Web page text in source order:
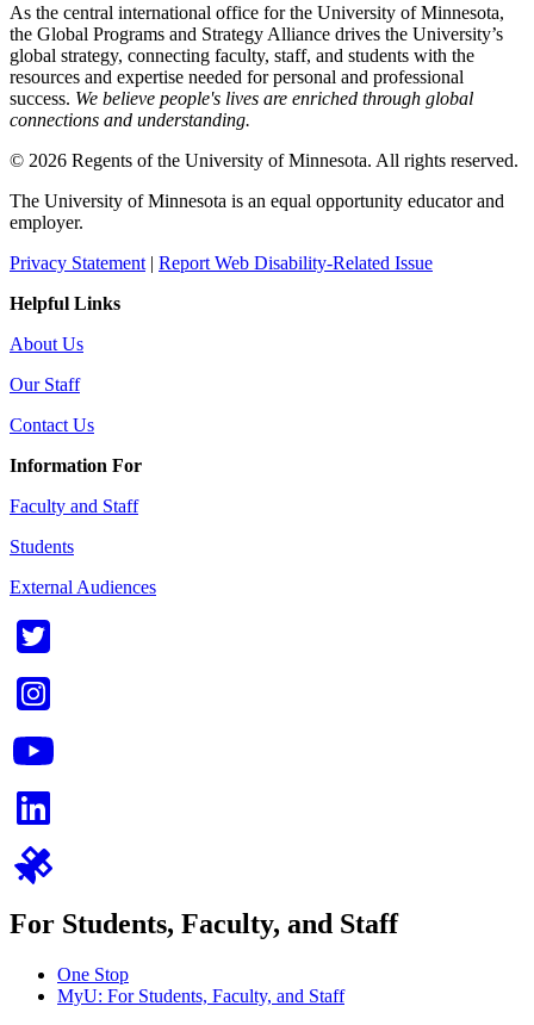
As the central international office for the University of Minnesota,
the Global Programs and Strategy Alliance drives the University’s
global strategy, connecting faculty, staff, and students with the
resources and expertise needed for personal and professional
success. We believe people's lives are enriched through global
connections and understanding.
© 2026 Regents of the University of Minnesota. All rights reserved.
The University of Minnesota is an equal opportunity educator and
employer.
Privacy Statement| Report Web Disability-Related Issue
Helpful Links
About Us
Our Staff
Contact Us
Information For
Faculty and Staff
Students
External Audiences
For Students, Faculty, and Staff
One Stop
MyU: For Students, Faculty, and Staff